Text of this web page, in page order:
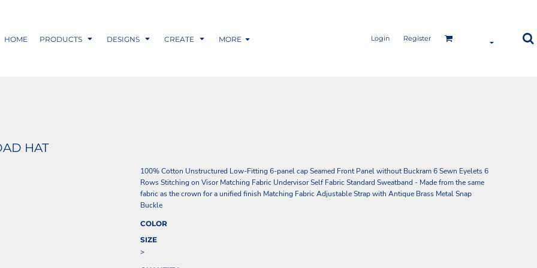
HOME PRODUCTS DESIGNS CREATE MORE Login Register
HAT
100% Cotton Unstructured Low-Fitting 6-panel cap Seamed Front Panel without Buckram 6 Sewn Eyelets 6
Rows Stitching on Visor Matching Fabric Undervisor Self Fabric Standard Sweatband - Made from the same
fabric as the crown for a unified finish Matching Fabric Adjustable Strap with Antique Brass Metal Snap
Buckle
COLOR
SIZE
>